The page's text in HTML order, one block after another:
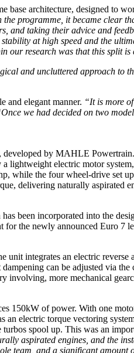
architecture, designed to
programme, it became clear
and taking their advice and
at high speed and the
our research was that this split is
and uncluttered approach to
and elegant manner. “It is more
we had decided on two
by MAHLE
lightweight electric motor
while the four wheel-drive set
delivering naturally
been incorporated into the
for the newly announced Euro
integrates an electric
can be adjusted via
more mechanical
150kW of power. With one
electric torque vectoring
spool up. This was an
aspirated engines, and the
team, and a significant